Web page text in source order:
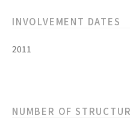
INVOLVEMENT DATES
2011
NUMBER OF